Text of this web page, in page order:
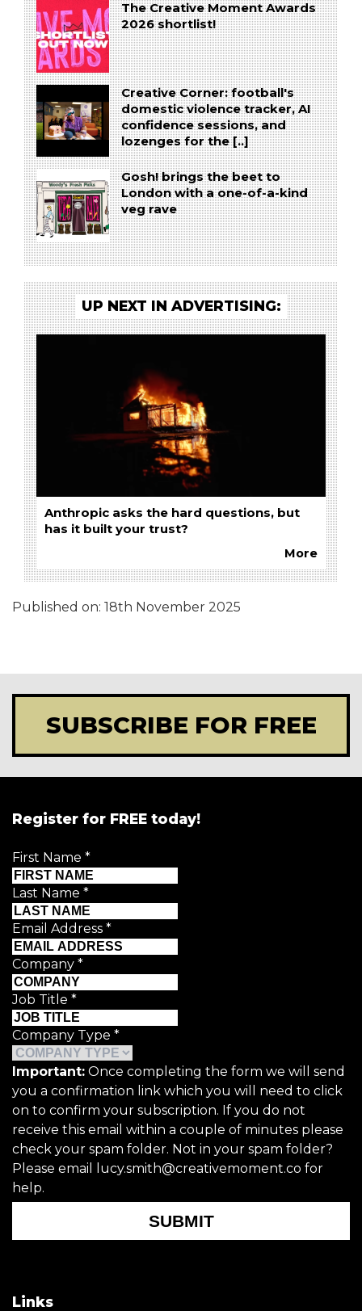
The Creative Moment Awards
2026 shortlist!
Creative Corner: football's
domestic violence tracker, AI
confidence sessions, and
lozenges for the [..]
Gosh! brings the beet to
London with a one-of-a-kind
veg rave
UP NEXT IN ADVERTISING:
Anthropic asks the hard questions, but
has it built your trust?
More
Published on: 18th November 2025
SUBSCRIBE FOR FREE
Register for FREE today!
First Name *
Last Name *
Email Address *
Company *
Job Title *
Company Type *
Important: Once completing the form we will send
you a confirmation link which you will need to click
on to confirm your subscription. If you do not
receive this email within a couple of minutes please
check your spam folder. Not in your spam folder?
Please email lucy.smith@creativemoment.co for
help.
SUBMIT
Links